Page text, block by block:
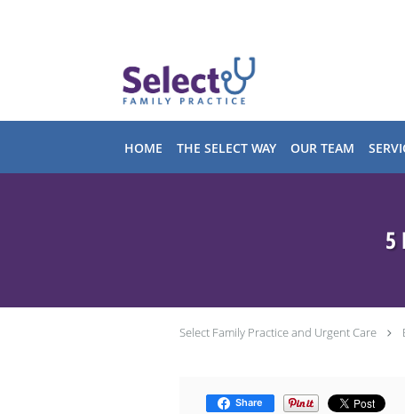
HOME THE SELECT WAY OUR TEAM
5
Select Family Practice and Urgent Care
Share